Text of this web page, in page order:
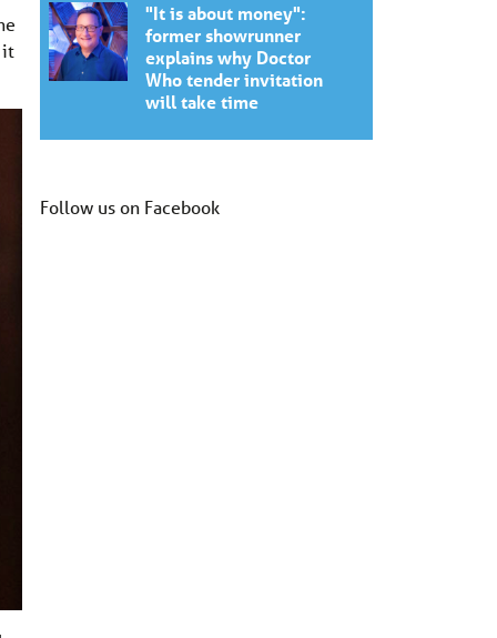
it
"It is about money":
former showrunner
explains why Doctor
Who tender invitation
will take time
Follow us on Facebook